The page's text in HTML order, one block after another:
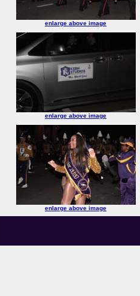
enlarge above image
enlarge above image
enlarge above image